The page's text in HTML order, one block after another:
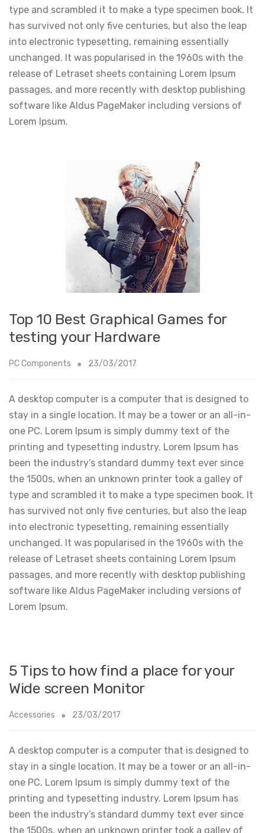
type and scrambled it to make a type specimen book. It
has survived not only five centuries, but also the leap
into electronic typesetting, remaining essentially
unchanged. It was popularised in the 1960s with the
release of Letraset sheets containing Lorem Ipsum
passages, and more recently with desktop publishing
software like Aldus PageMaker including versions of
Lorem Ipsum.
Top 10 Best Graphical Games for
testing your Hardware
PC Components 23/03/2017
A desktop computer is a computer that is designed to
stay in a single location. It may be a tower or an all-in-
one PC. Lorem Ipsum is simply dummy text of the
printing and typesetting industry. Lorem Ipsum has
been the industry’s standard dummy text ever since
the 1500s, when an unknown printer took a galley of
type and scrambled it to make a type specimen book. It
has survived not only five centuries, but also the leap
into electronic typesetting, remaining essentially
unchanged. It was popularised in the 1960s with the
release of Letraset sheets containing Lorem Ipsum
passages, and more recently with desktop publishing
software like Aldus PageMaker including versions of
Lorem Ipsum.
5 Tips to how find a place for your
Wide screen Monitor
Accessories 23/03/2017
A desktop computer is a computer that is designed to
stay in a single location. It may be a tower or an all-in-
one PC. Lorem Ipsum is simply dummy text of the
printing and typesetting industry. Lorem Ipsum has
been the industry’s standard dummy text ever since
the 1500s, when an unknown printer took a galley of